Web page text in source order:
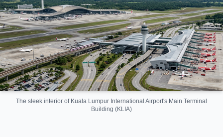
The sleek interior of Kuala Lumpur International Airport's Main Terminal
Building (KLIA)